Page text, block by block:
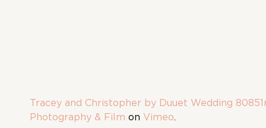
Tracey and Christopher by Duuet Wedding
Photography & Film on Vimeo.